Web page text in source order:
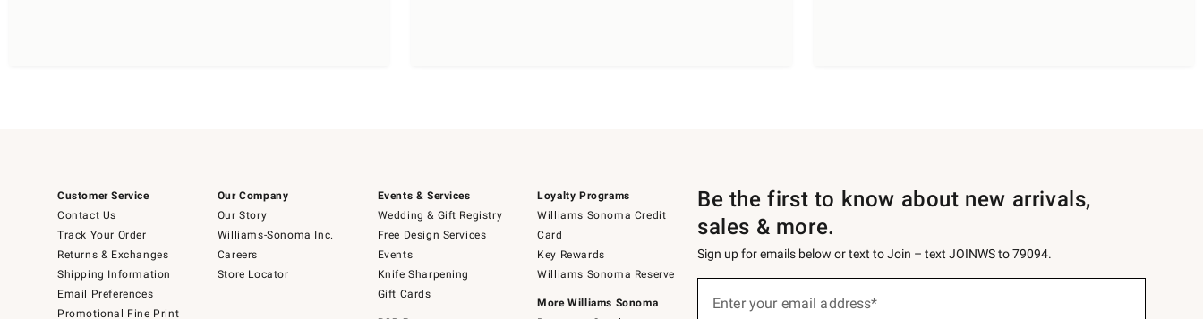
Customer Service
Contact Us
Track Your Order
Returns & Exchanges
Shipping Information
Email Preferences
Promotional Fine Print
Our Company
Our Story
Williams-Sonoma Inc.
Careers
Store Locator
Events & Services
Wedding & Gift Registry
Free Design Services
Events
Knife Sharpening
Gift Cards
Loyalty Programs
Williams Sonoma Credit
Card
Key Rewards
Williams Sonoma Reserve
More Williams Sonoma
Be the first to know about new arrivals,
sales & more.
Sign up for emails below or text to Join – text JOINWS to 79094.
Enter your email address*